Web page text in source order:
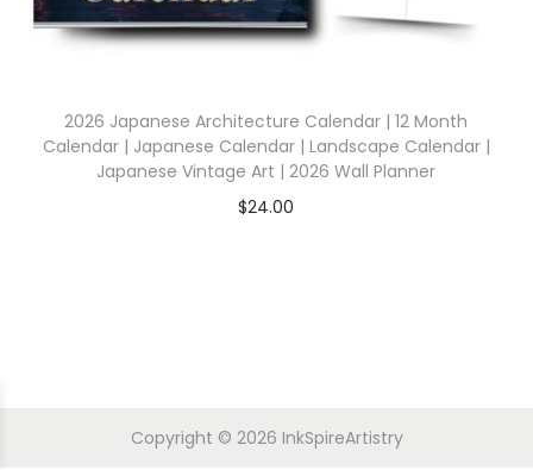
2026 Japanese Architecture Calendar | 12 Month
Calendar | Japanese Calendar | Landscape Calendar |
Japanese Vintage Art | 2026 Wall Planner
$24.00
Copyright © 2026 InkSpireArtistry